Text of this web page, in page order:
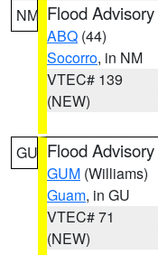
NM Flood Advisory
ABQ (44)
Socorro, in NM
VTEC# 139
(NEW)
GU Flood Advisory
GUM (Williams)
Guam, in GU
VTEC# 71
(NEW)